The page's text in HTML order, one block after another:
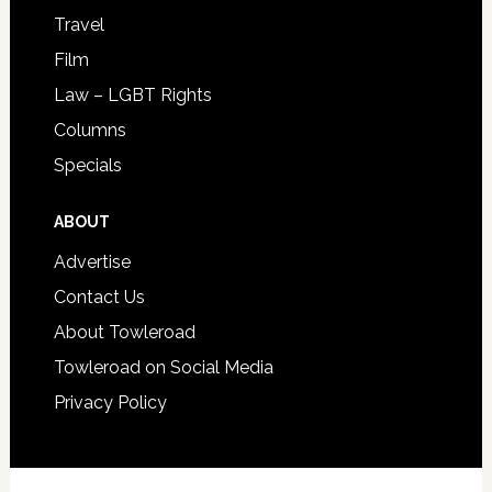
Travel
Film
Law – LGBT Rights
Columns
Specials
ABOUT
Advertise
Contact Us
About Towleroad
Towleroad on Social Media
Privacy Policy